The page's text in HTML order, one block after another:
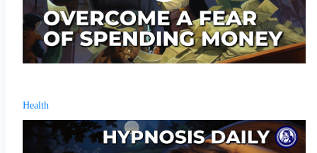
Health